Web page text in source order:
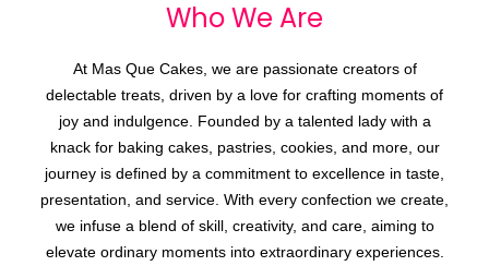
Who We Are
At Mas Que Cakes, we are passionate creators of
delectable treats, driven by a love for crafting moments of
joy and indulgence. Founded by a talented lady with a
knack for baking cakes, pastries, cookies, and more, our
journey is defined by a commitment to excellence in taste,
presentation, and service. With every confection we create,
we infuse a blend of skill, creativity, and care, aiming to
elevate ordinary moments into extraordinary experiences.